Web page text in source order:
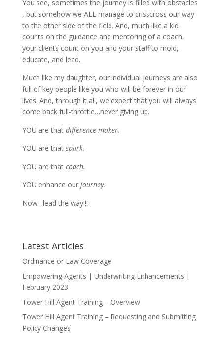
You see, sometimes the journey is filled with obstacles
, but somehow we ALL manage to crisscross our way
to the other side of the field. And, much like a kid
counts on the guidance and mentoring of a coach,
your clients count on you and your staff to mold,
educate, and lead.
Much like my daughter, our individual journeys are also
full of key people like you who will be forever in our
lives. And, through it all, we expect that you will always
come back full-throttle…never giving up.
YOU are that difference-maker.
YOU are that spark.
YOU are that coach.
YOU enhance our journey.
Now…lead the way!!!
Latest Articles
Ordinance or Law Coverage
Empowering Agents | Underwriting Enhancements |
February 2023
Tower Hill Agent Training – Overview
Tower Hill Agent Training – Requesting and Submitting
Policy Changes